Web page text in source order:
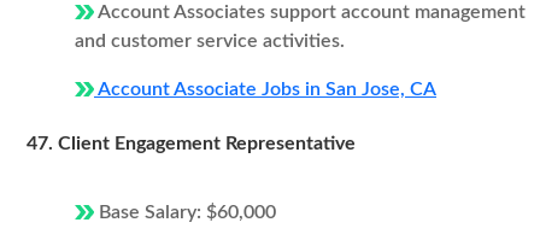
Account Associates support account management
and customer service activities.
Account Associate Jobs in San Jose, CA
47. Client Engagement Representative
Base Salary: $60,000